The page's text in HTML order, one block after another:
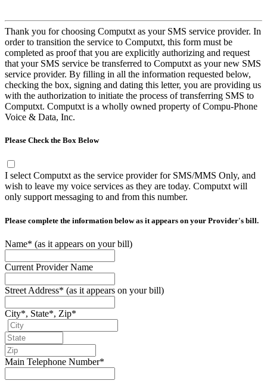
Thank you for choosing Computxt as your SMS service provider. In
order to transition the service to Computxt, this form must be
completed as proof that you are explicitly authorizing and request
that your SMS service be transferred to Computxt as your new SMS
service provider. By filling in all the information requested below,
checking the box, signing and dating this letter, you are providing us
with the authorization to initiate the process of transferring SMS to
Computxt. Computxt is a wholly owned property of Compu-Phone
Voice & Data, Inc.
Please Check the Box Below
I select Computxt as the service provider for SMS/MMS Only, and
wish to leave my voice services as they are today. Computxt will
only support messaging to and from this number.
Please complete the information below as it appears on your Provider's bill.
Name* (as it appears on your bill)
Current Provider Name
Street Address* (as it appears on your bill)
City*, State*, Zip*
Main Telephone Number*